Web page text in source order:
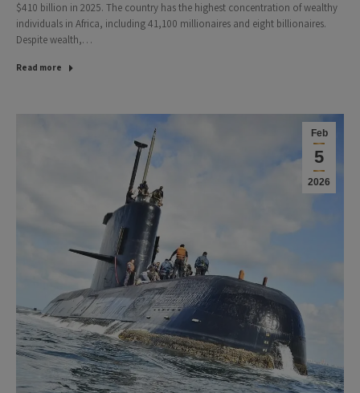
$410 billion in 2025. The country has the highest concentration of wealthy
individuals in Africa, including 41,100 millionaires and eight billionaires.
Despite wealth,…
Read more
Feb
5
2026